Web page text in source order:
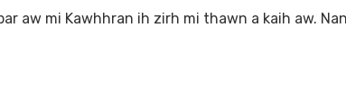
aw mi Kawhhran ih zirh mi thawn a kaih aw.